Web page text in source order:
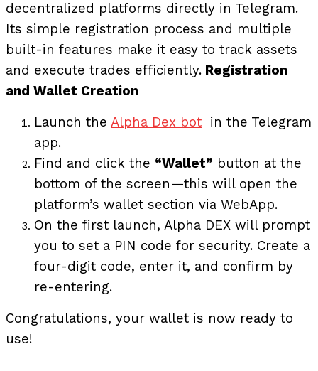
decentralized platforms directly in Telegram.
Its simple registration process and multiple
built-in features make it easy to track assets
and execute trades efficiently. Registration
and Wallet Creation
Launch the Alpha Dex bot in the Telegram
app.
Find and click the “Wallet” button at the
bottom of the screen—this will open the
platform’s wallet section via WebApp.
On the first launch, Alpha DEX will prompt
you to set a PIN code for security. Create a
four-digit code, enter it, and confirm by
re-entering.
Congratulations, your wallet is now ready to
use!